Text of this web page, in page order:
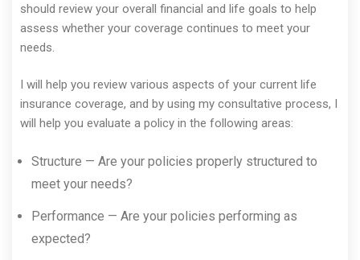
should review your overall financial and life goals to help
assess whether your coverage continues to meet your
needs.
I will help you review various aspects of your current life
insurance coverage, and by using my consultative process, I
will help you evaluate a policy in the following areas:
Structure — Are your policies properly structured to
meet your needs?
Performance — Are your policies performing as
expected?